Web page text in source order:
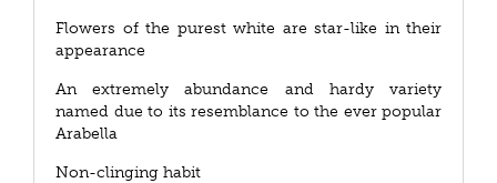
Flowers of the purest white are star-like in their
appearance
An extremely abundance and hardy variety
named due to its resemblance to the ever popular
Arabella
Non-clinging habit